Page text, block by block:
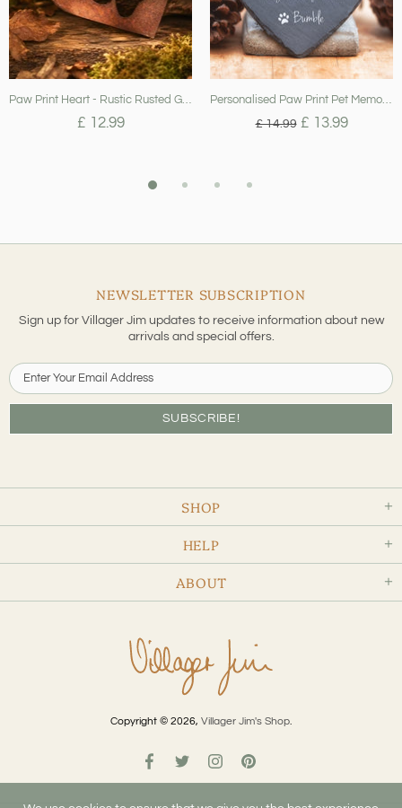
£ 12.99
£ 14.99 £ 13.99
SHOP
HELP
ABOUT
NEWSLETTER SUBSCRIPTION
Sign up for Villager Jim updates to receive information about new
arrivals and special offers.
Copyright © 2026, Villager Jim's Shop.